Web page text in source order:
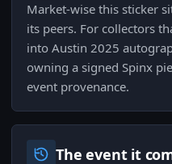
Market-wise this sticker
its peers. For collectors
into Austin 2025
owning a signed Spinx
event provenance.
The event it